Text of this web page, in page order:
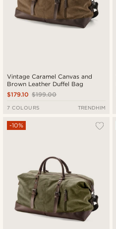
Vintage Caramel Canvas and
Brown Leather Duffel Bag
$199.00
$179.10
7 COLOURS TRENDHIM
-10%